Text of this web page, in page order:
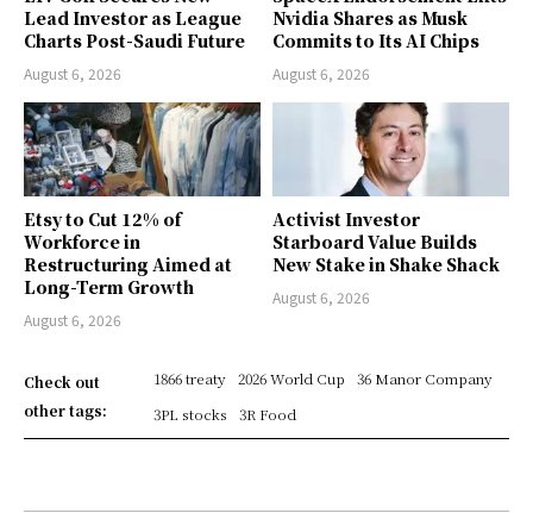
Lead Investor as League
Charts Post-Saudi Future
August 6, 2026
Nvidia Shares as Musk
Commits to Its AI Chips
August 6, 2026
Etsy to Cut 12% of
Workforce in
Restructuring Aimed at
Long-Term Growth
August 6, 2026
Activist Investor
Starboard Value Builds
New Stake in Shake Shack
August 6, 2026
Check out
other tags:
1866 treaty 2026 World Cup
36 Manor Company
3PL stocks
3R Food